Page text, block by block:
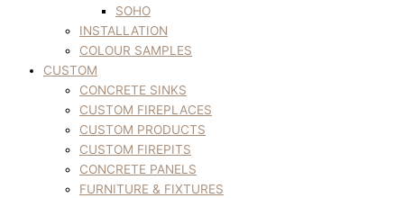
SOHO
INSTALLATION
COLOUR SAMPLES
CUSTOM
CONCRETE SINKS
CUSTOM FIREPLACES
CUSTOM PRODUCTS
CUSTOM FIREPITS
CONCRETE PANELS
FURNITURE & FIXTURES